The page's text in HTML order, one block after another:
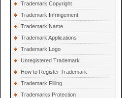
Trademark Copyright
Trademark Infringement
Trademark Name
Trademark Applications
Trademark Logo
Unregistered Trademark
How to Register Trademark
Trademark Filling
Trademarks Protection